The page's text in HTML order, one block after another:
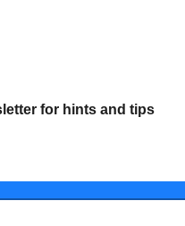
for hints and tips